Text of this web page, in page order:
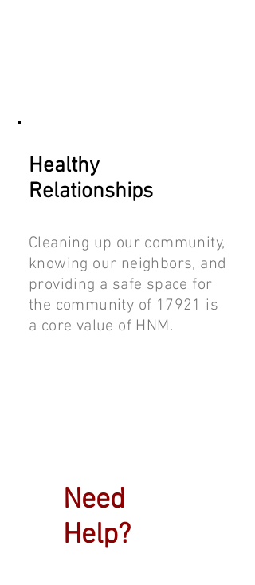
Healthy
Relationships
Cleaning up our community,
knowing our neighbors, and
providing a safe space for
the community of 17921 is
a core value of HNM.
Need
Help?